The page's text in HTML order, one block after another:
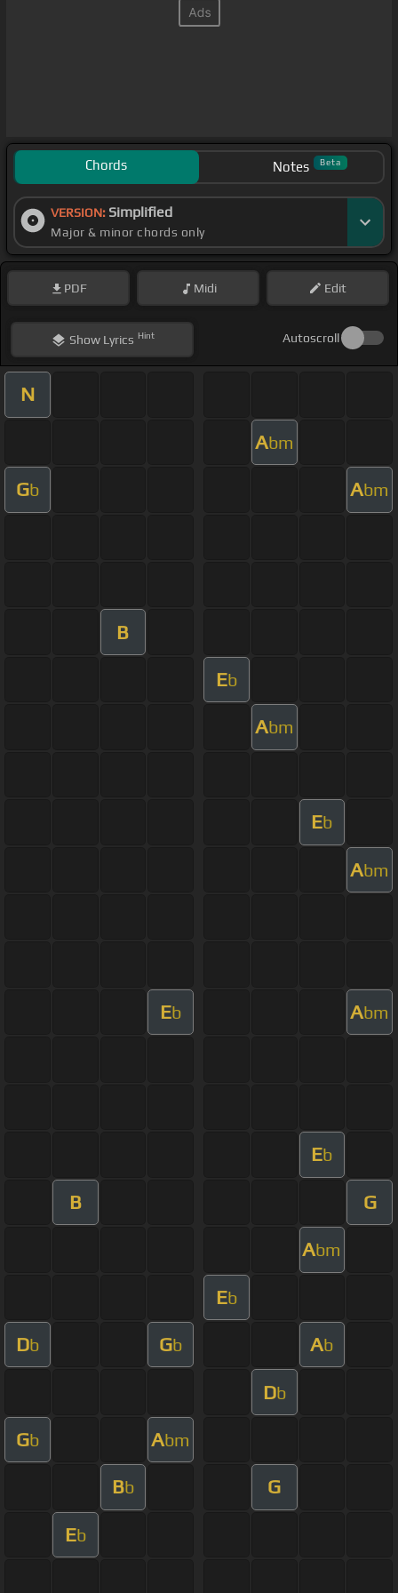
Chords Notes Beta
VERSION: Simplified
Major & minor chords only
PDF Midi Edit
ShowLyrics Hint Autoscroll
N
Abm
Gb Abm
B
Eb
Abm
Eb
Abm
Eb Abm
Eb
B G
Abm
Eb
Db Gb Ab
Db
Gb Abm
Bb G
Eb